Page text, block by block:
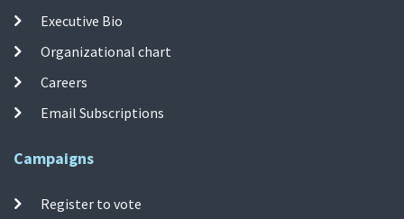
Executive Bio
Organizational chart
Careers
Email Subscriptions
Campaigns
Register to vote